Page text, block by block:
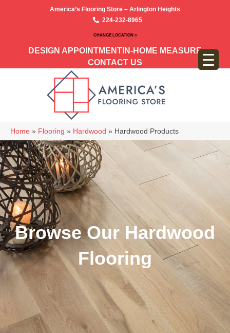
America’s Flooring Store – Arlington Heights
224-232-8965
CHANGE LOCATION >
DESIGN APPOINTMENT IN-HOME MEASURE
CONTACT US
Home » Flooring » Hardwood » Hardwood Products
Browse Our Hardwood
Flooring